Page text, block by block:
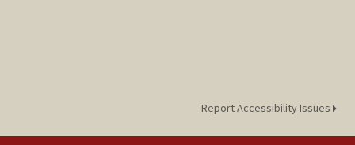
Report Accessibility Issues